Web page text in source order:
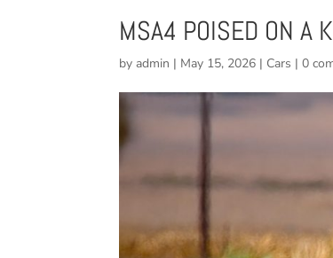
MSA4 POISED ON A
byadmin | May 15, 2026 | Cars |0